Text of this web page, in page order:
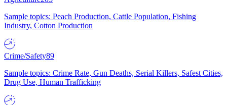
Sample topics: Peach Production, Cattle Population, Fishing
Industry, Cotton Production
Crime/Safety89
Sample topics: Crime Rate, Gun Deaths, Serial Killers, Safest Cities,
Drug Use, Human Trafficking